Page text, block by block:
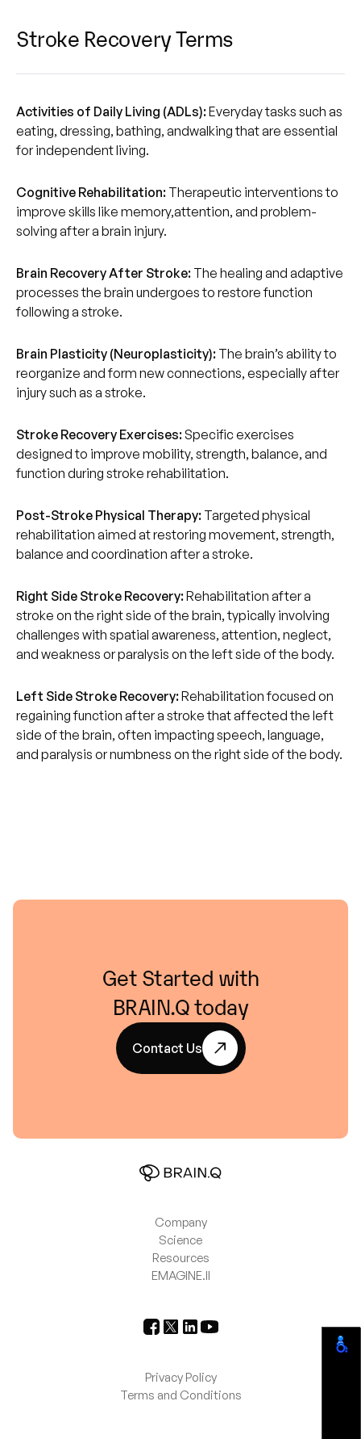
Stroke Recovery Terms
Activities of Daily Living (ADLs):Everyday tasks such as
eating, dressing, bathing, andwalking that are essential
for independent living.‍‍
Cognitive Rehabilitation: Therapeutic interventions to
improve skills like memory,attention, and problem-
solving after a brain injury.
Brain Recovery After Stroke: The healing and adaptive
processes the brain undergoes to restore function
following a stroke.
Brain Plasticity (Neuroplasticity): The brain’s ability to
reorganize and form new connections, especially after
injury such as a stroke.
Stroke Recovery Exercises:Specific exercises
designed to improve mobility, strength, balance, and
function during stroke rehabilitation.
Post-Stroke Physical Therapy: Targeted physical
rehabilitation aimed at restoring movement, strength,
balance and coordination after a stroke.
Right Side Stroke Recovery:Rehabilitation after a
stroke on the right side of the brain, typically involving
challenges with spatial awareness, attention, neglect,
and weakness or paralysis on the left side of the body.
Left Side Stroke Recovery:Rehabilitation focused on
regaining function after a stroke that affected the left
side of the brain, often impacting speech, language,
and paralysis or numbness on the right side of the body.
Get Started with
BRAIN.Qtoday
Contact Us
Company
Science
Resources
EMAGINE.II
Privacy Policy
Terms and Conditions